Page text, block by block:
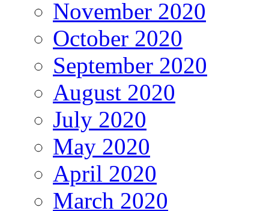
November 2020
October 2020
September 2020
August 2020
July 2020
May 2020
April 2020
March 2020